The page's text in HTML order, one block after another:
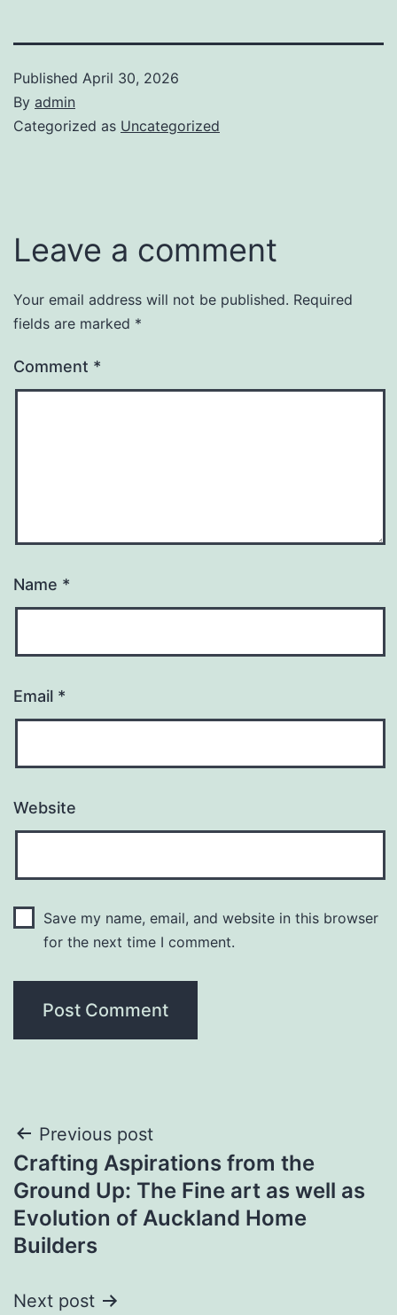
Published April 30, 2026
By admin
Categorized as Uncategorized
Leave a comment
Your email address will not be published. Required
fields are marked *
Comment *
Name *
Email *
Website
Save my name, email, and website in this browser
for the next time I comment.
Post
navigation
Previous post
Crafting Aspirations from the
Ground Up: The Fine art as well as
Evolution of Auckland Home
Builders
Next post